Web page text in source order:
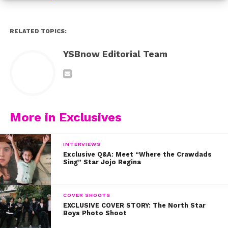
RELATED TOPICS:
YSBnow Editorial Team
More in Exclusives
INTERVIEWS
Exclusive Q&A: Meet “Where the Crawdads
Sing” Star Jojo Regina
COVER SHOOTS
EXCLUSIVE COVER STORY: The North Star
Boys Photo Shoot